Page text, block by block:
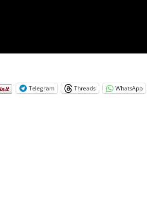
Telegram Threads WhatsApp